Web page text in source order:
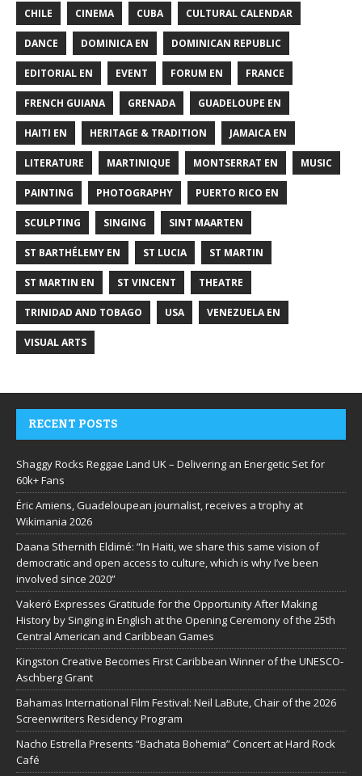
CHILE CINEMA CUBA CULTURAL CALENDAR
DANCE DOMINICA EN DOMINICAN REPUBLIC
EDITORIAL EN EVENT FORUM EN FRANCE
FRENCH GUIANA GRENADA GUADELOUPE EN
HAITI EN HERITAGE & TRADITION JAMAICA EN
LITERATURE MARTINIQUE MONTSERRAT EN MUSIC
PAINTING PHOTOGRAPHY PUERTO RICO EN
SCULPTING SINGING SINT MAARTEN
ST BARTHÉLEMY EN ST LUCIA ST MARTIN
ST MARTIN EN ST VINCENT THEATRE
TRINIDAD AND TOBAGO USA VENEZUELA EN
VISUAL ARTS
RECENT POSTS
Shaggy Rocks Reggae Land UK – Delivering an Energetic Set for
60k+ Fans
Éric Amiens, Guadeloupean journalist, receives a trophy at
Wikimania 2026
Daana Sthernith Eldimé: “In Haiti, we share this same vision of
democratic and open access to culture, which is why I’ve been
involved since 2020”
Vakeró Expresses Gratitude for the Opportunity After Making
History by Singing in English at the Opening Ceremony of the 25th
Central American and Caribbean Games
Kingston Creative Becomes First Caribbean Winner of the UNESCO-
Aschberg Grant
Bahamas International Film Festival: Neil LaBute, Chair of the 2026
Screenwriters Residency Program
Nacho Estrella Presents “Bachata Bohemia” Concert at Hard Rock
Café